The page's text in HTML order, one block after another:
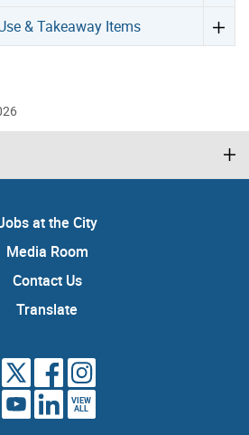
& Takeaway Items
at the City
Media Room
Contact Us
Translate
VIEW
ALL